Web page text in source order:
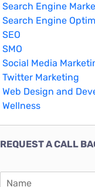
Search Engine
Search Engine
SEO
SMO
Social Media
Twitter Marketing
Web Design and
Wellness
REQUEST A CALL